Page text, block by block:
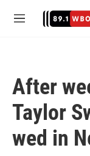
M
After
Taylor
wed in